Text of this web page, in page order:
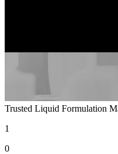
Trusted Liquid Formulation
1
0